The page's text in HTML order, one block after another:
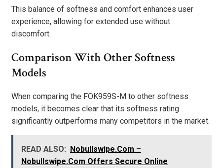
This balance of softness and comfort enhances user
experience, allowing for extended use without
discomfort.
Comparison With Other Softness
Models
When comparing the FOK959S-M to other softness
models, it becomes clear that its softness rating
significantly outperforms many competitors in the market.
READ ALSO: Nobullswipe.Com –
Nobullswipe.Com Offers Secure Online